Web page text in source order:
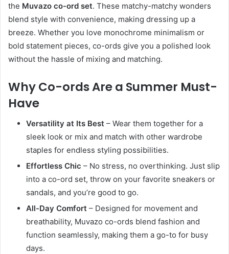
the Muvazo co-ord set. These matchy-matchy wonders
blend style with convenience, making dressing up a
breeze. Whether you love monochrome minimalism or
bold statement pieces, co-ords give you a polished look
without the hassle of mixing and matching.
Why Co-ords Are a Summer Must-
Have
Versatility at Its Best – Wear them together for a
sleek look or mix and match with other wardrobe
staples for endless styling possibilities.
Effortless Chic – No stress, no overthinking. Just slip
into a co-ord set, throw on your favorite sneakers or
sandals, and you’re good to go.
All-Day Comfort – Designed for movement and
breathability, Muvazo co-ords blend fashion and
function seamlessly, making them a go-to for busy
days.